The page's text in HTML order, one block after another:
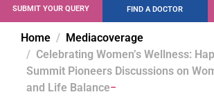
SUBMIT YOUR QUERY FIND A DOCTOR
Home
Mediacoverage
Celebrating Women’s Wellness:
Summit Pioneers Discussions on
and Life Balance